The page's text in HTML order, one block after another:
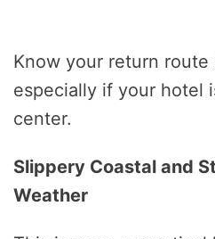
Know your return
especially if your hotel
center.
Slippery Coastal and
Weather